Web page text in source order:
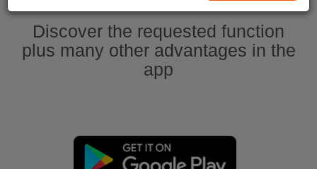
Discover the requested function
plus many other advantages in the
app